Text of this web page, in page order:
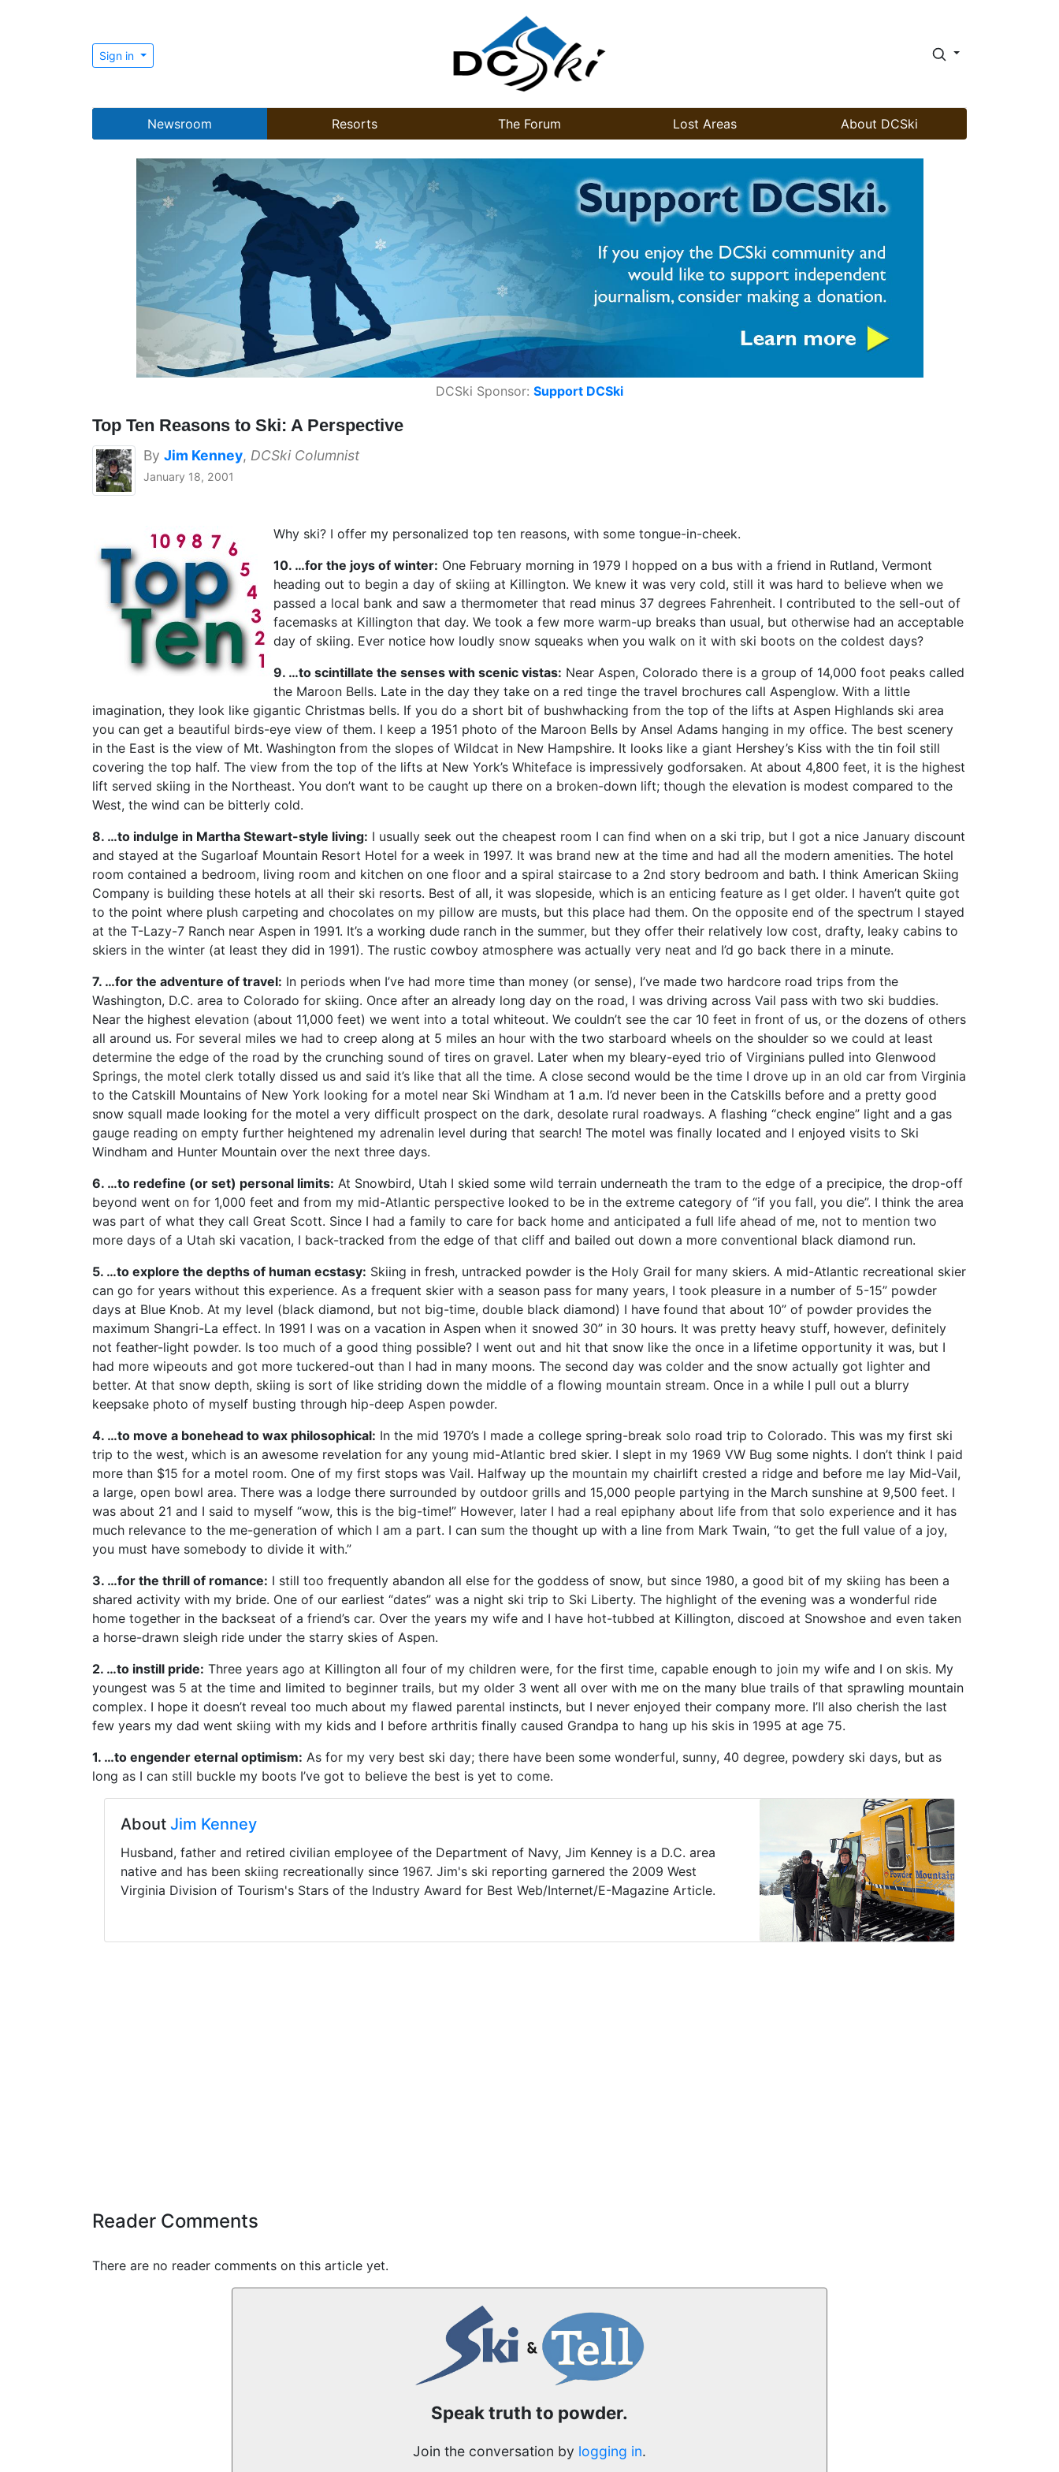
Sign in
Newsroom Resorts The Forum Lost Areas About DCSki
DCSki Sponsor: Support DCSki
Top Ten Reasons to Ski: A Perspective
By Jim Kenney, DCSki Columnist
January 18, 2001
Why ski? I offer my personalized top ten reasons, with some tongue-in-cheek.
10. …for the joys of winter: One February morning in 1979 I hopped on a bus with a friend in Rutland, Vermont
heading out to begin a day of skiing at Killington. We knew it was very cold, still it was hard to believe when we
passed a local bank and saw a thermometer that read minus 37 degrees Fahrenheit. I contributed to the sell-out of
facemasks at Killington that day. We took a few more warm-up breaks than usual, but otherwise had an acceptable
day of skiing. Ever notice how loudly snow squeaks when you walk on it with ski boots on the coldest days?
9. …to scintillate the senses with scenic vistas: Near Aspen, Colorado there is a group of 14,000 foot peaks called
the Maroon Bells. Late in the day they take on a red tinge the travel brochures call Aspenglow. With a little
imagination, they look like gigantic Christmas bells. If you do a short bit of bushwhacking from the top of the lifts at Aspen Highlands ski area
you can get a beautiful birds-eye view of them. I keep a 1951 photo of the Maroon Bells by Ansel Adams hanging in my office. The best scenery
in the East is the view of Mt. Washington from the slopes of Wildcat in New Hampshire. It looks like a giant Hershey’s Kiss with the tin foil still
covering the top half. The view from the top of the lifts at New York’s Whiteface is impressively godforsaken. At about 4,800 feet, it is the highest
lift served skiing in the Northeast. You don’t want to be caught up there on a broken-down lift; though the elevation is modest compared to the
West, the wind can be bitterly cold.
8. …to indulge in Martha Stewart-style living: I usually seek out the cheapest room I can find when on a ski trip, but I got a nice January discount
and stayed at the Sugarloaf Mountain Resort Hotel for a week in 1997. It was brand new at the time and had all the modern amenities. The hotel
room contained a bedroom, living room and kitchen on one floor and a spiral staircase to a 2nd story bedroom and bath. I think American Skiing
Company is building these hotels at all their ski resorts. Best of all, it was slopeside, which is an enticing feature as I get older. I haven’t quite got
to the point where plush carpeting and chocolates on my pillow are musts, but this place had them. On the opposite end of the spectrum I stayed
at the T-Lazy-7 Ranch near Aspen in 1991. It’s a working dude ranch in the summer, but they offer their relatively low cost, drafty, leaky cabins to
skiers in the winter (at least they did in 1991). The rustic cowboy atmosphere was actually very neat and I’d go back there in a minute.
7. …for the adventure of travel: In periods when I’ve had more time than money (or sense), I’ve made two hardcore road trips from the
Washington, D.C. area to Colorado for skiing. Once after an already long day on the road, I was driving across Vail pass with two ski buddies.
Near the highest elevation (about 11,000 feet) we went into a total whiteout. We couldn’t see the car 10 feet in front of us, or the dozens of others
all around us. For several miles we had to creep along at 5 miles an hour with the two starboard wheels on the shoulder so we could at least
determine the edge of the road by the crunching sound of tires on gravel. Later when my bleary-eyed trio of Virginians pulled into Glenwood
Springs, the motel clerk totally dissed us and said it’s like that all the time. A close second would be the time I drove up in an old car from Virginia
to the Catskill Mountains of New York looking for a motel near Ski Windham at 1 a.m. I’d never been in the Catskills before and a pretty good
snow squall made looking for the motel a very difficult prospect on the dark, desolate rural roadways. A flashing “check engine” light and a gas
gauge reading on empty further heightened my adrenalin level during that search! The motel was finally located and I enjoyed visits to Ski
Windham and Hunter Mountain over the next three days.
6. …to redefine (or set) personal limits: At Snowbird, Utah I skied some wild terrain underneath the tram to the edge of a precipice, the drop-off
beyond went on for 1,000 feet and from my mid-Atlantic perspective looked to be in the extreme category of “if you fall, you die”. I think the area
was part of what they call Great Scott. Since I had a family to care for back home and anticipated a full life ahead of me, not to mention two
more days of a Utah ski vacation, I back-tracked from the edge of that cliff and bailed out down a more conventional black diamond run.
5. …to explore the depths of human ecstasy: Skiing in fresh, untracked powder is the Holy Grail for many skiers. A mid-Atlantic recreational skier
can go for years without this experience. As a frequent skier with a season pass for many years, I took pleasure in a number of 5-15” powder
days at Blue Knob. At my level (black diamond, but not big-time, double black diamond) I have found that about 10” of powder provides the
maximum Shangri-La effect. In 1991 I was on a vacation in Aspen when it snowed 30” in 30 hours. It was pretty heavy stuff, however, definitely
not feather-light powder. Is too much of a good thing possible? I went out and hit that snow like the once in a lifetime opportunity it was, but I
had more wipeouts and got more tuckered-out than I had in many moons. The second day was colder and the snow actually got lighter and
better. At that snow depth, skiing is sort of like striding down the middle of a flowing mountain stream. Once in a while I pull out a blurry
keepsake photo of myself busting through hip-deep Aspen powder.
4. …to move a bonehead to wax philosophical: In the mid 1970’s I made a college spring-break solo road trip to Colorado. This was my first ski
trip to the west, which is an awesome revelation for any young mid-Atlantic bred skier. I slept in my 1969 VW Bug some nights. I don’t think I paid
more than $15 for a motel room. One of my first stops was Vail. Halfway up the mountain my chairlift crested a ridge and before me lay Mid-Vail,
a large, open bowl area. There was a lodge there surrounded by outdoor grills and 15,000 people partying in the March sunshine at 9,500 feet. I
was about 21 and I said to myself “wow, this is the big-time!” However, later I had a real epiphany about life from that solo experience and it has
much relevance to the me-generation of which I am a part. I can sum the thought up with a line from Mark Twain, “to get the full value of a joy,
you must have somebody to divide it with.”
3. …for the thrill of romance: I still too frequently abandon all else for the goddess of snow, but since 1980, a good bit of my skiing has been a
shared activity with my bride. One of our earliest “dates” was a night ski trip to Ski Liberty. The highlight of the evening was a wonderful ride
home together in the backseat of a friend’s car. Over the years my wife and I have hot-tubbed at Killington, discoed at Snowshoe and even taken
a horse-drawn sleigh ride under the starry skies of Aspen.
2. …to instill pride: Three years ago at Killington all four of my children were, for the first time, capable enough to join my wife and I on skis. My
youngest was 5 at the time and limited to beginner trails, but my older 3 went all over with me on the many blue trails of that sprawling mountain
complex. I hope it doesn’t reveal too much about my flawed parental instincts, but I never enjoyed their company more. I’ll also cherish the last
few years my dad went skiing with my kids and I before arthritis finally caused Grandpa to hang up his skis in 1995 at age 75.
1. …to engender eternal optimism: As for my very best ski day; there have been some wonderful, sunny, 40 degree, powdery ski days, but as
long as I can still buckle my boots I’ve got to believe the best is yet to come.
About Jim Kenney
Husband, father and retired civilian employee of the Department of Navy, Jim Kenney is a D.C. area
native and has been skiing recreationally since 1967. Jim's ski reporting garnered the 2009 West
Virginia Division of Tourism's Stars of the Industry Award for Best Web/Internet/E-Magazine Article.
Reader Comments
There are no reader comments on this article yet.
Speak truth to powder.
Join the conversation by logging in.